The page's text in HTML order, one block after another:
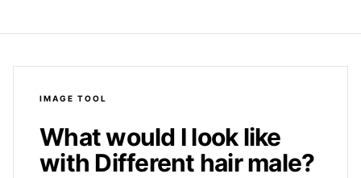
IMAGE TOOL
What would I look like
with Different hair male?